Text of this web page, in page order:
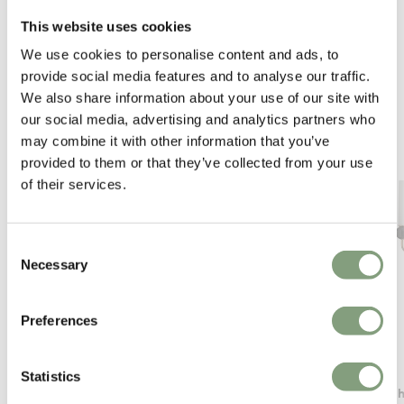
This website uses cookies
We use cookies to personalise content and ads, to
provide social media features and to analyse our traffic.
We also share information about your use of our site with
our social media, advertising and analytics partners who
may combine it with other information that you’ve
provided to them or that they’ve collected from your use
of their services.
Selection
Necessary
Preferences
Statistics
You may also like
Audo Copenhagen Aromas
Delie